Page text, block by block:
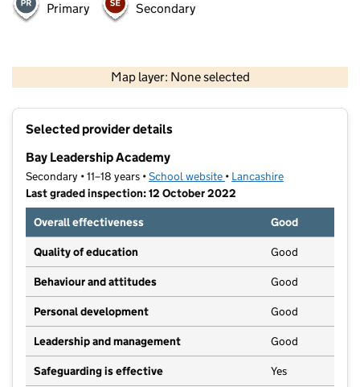
Primary Secondary
Map layer: None selected
Contains OS data © Crown copyright and database rights 2026
Selected provider details
Bay Leadership Academy
Secondary • 11–18 years •School website (opens in new tab)
• Lancashire
Last graded inspection: 12 October 2022
Overall effectiveness
Good
Quality of education Good
Behaviour and attitudes Good
Personal development Good
Leadership and management Good
Safeguarding is effective Yes